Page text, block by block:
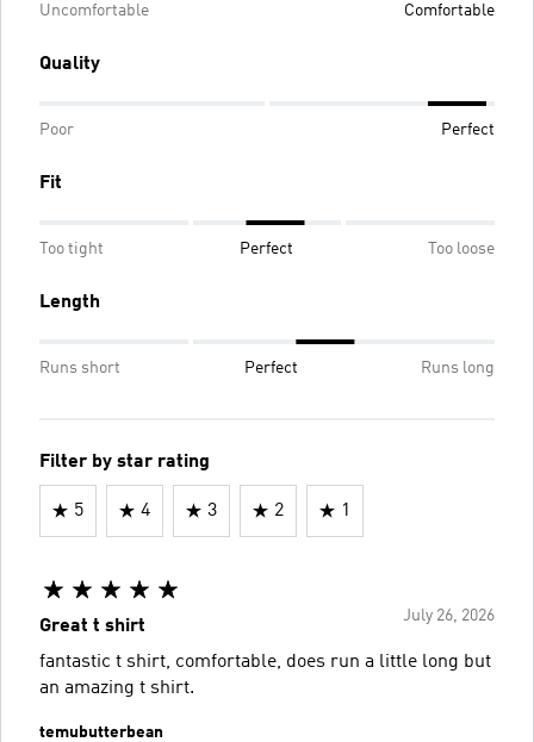
Uncomfortable Comfortable
Quality
Poor Perfect
Fit
Too tight Perfect Too loose
Length
Runs short Perfect Runs long
Filter by star rating
5 4 3 2 1
July 26, 2026
Great t shirt
fantastic t shirt, comfortable, does run a little long but
an amazing t shirt.
temubutterbean